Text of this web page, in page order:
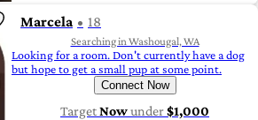
Marcela 18
Searching in Washougal, WA
Looking for a room. Don't currently have a dog
but hope to get a small pup at some point.
Connect Now
TargetNowunder$1,000